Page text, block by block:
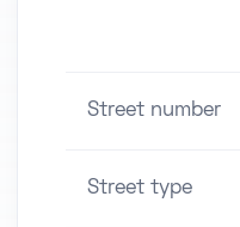
Street number
Street type